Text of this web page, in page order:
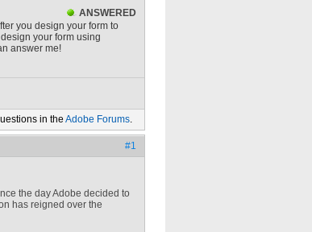
ANSWERED
you design your form to
your form using
answer me!
in the Adobe Forums.
#1
the day Adobe decided to
has reigned over the